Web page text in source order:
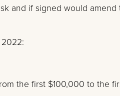
and if signed would
the first $100,000 to the